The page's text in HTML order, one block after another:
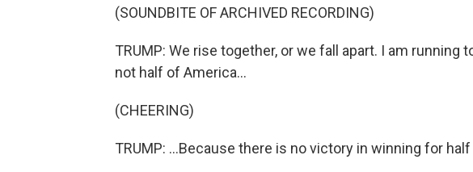
(SOUNDBITE OF ARCHIVED RECORDING)
TRUMP: We rise together, or we fall apart. I am running
not half of America...
(CHEERING)
TRUMP: ...Because there is no victory in winning for